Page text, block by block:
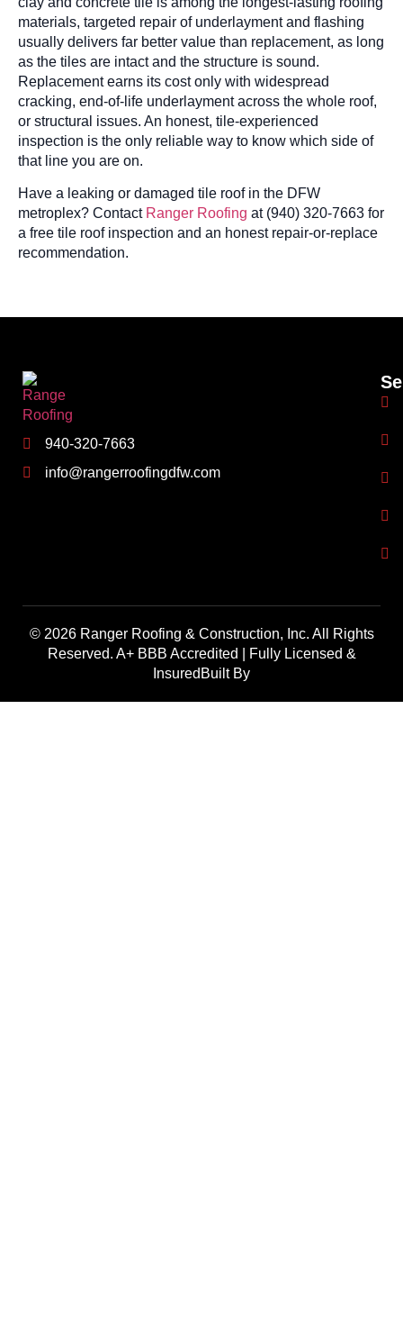
materials, targeted repair of underlayment and flashing
usually delivers far better value than replacement, as long
as the tiles are intact and the structure is sound.
Replacement earns its cost only with widespread
cracking, end-of-life underlayment across the whole roof,
or structural issues. An honest, tile-experienced
inspection is the only reliable way to know which side of
that line you are on.
Have a leaking or damaged tile roof in the DFW
metroplex? Contact Ranger Roofing at (940) 320-7663 for
a free tile roof inspection and an honest repair-or-replace
recommendation.
940-320-7663
info@rangerroofingdfw.com
© 2026 Ranger Roofing & Construction, Inc. All Rights
Reserved. A+ BBB Accredited | Fully Licensed &
InsuredBuilt By